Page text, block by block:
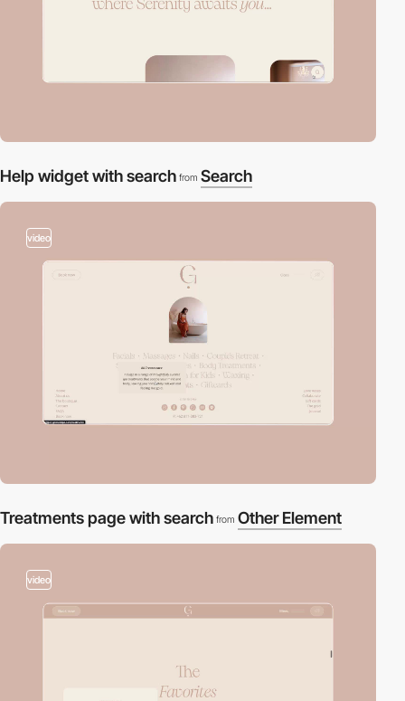
Help widget with search from Search
video
Treatments page with search from Other Element
video